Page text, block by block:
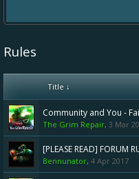
Rules
Title ↓
Community and You -
The Grim Repair, 3 Mar
[PLEASE READ] FORUM
Bennunator, 4 Apr 2017